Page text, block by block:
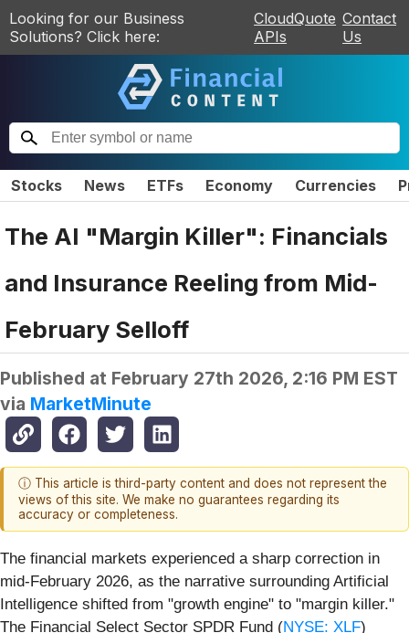
Looking for our Business
Solutions? Click here:
CloudQuote
APIs
Contact
Us
Stocks News ETFs Economy Currencies
The AI "Margin Killer": Financials
and Insurance Reeling from Mid-
February Selloff
Published at February 27th 2026, 2:16 PM EST
via MarketMinute
ⓘ This article is third-party content and does not represent the
views of this site. We make no guarantees regarding its
accuracy or completeness.
The financial markets experienced a sharp correction in
mid-February 2026, as the narrative surrounding Artificial
Intelligence shifted from "growth engine" to "margin killer."
The Financial Select Sector SPDR Fund (NYSE: XLF)